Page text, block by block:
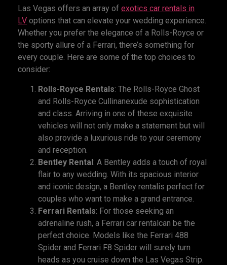
Las Vegas offers an array of exotics car rental s in
LV options that can elevate your wedding experience.
Whether you prefer the elegance of a Rolls-Royce or
the sporty allure of a Ferrari, there’s something for
every couple. Here are some of the top choices to
consider:
Rolls-Royce Rentals: The Rolls-Royce Ghost
and Rolls-Royce Cullinanexude sophistication
and class. Arriving in one of these exquisite
vehicles will not only make a statement but will
also provide a luxurious ride to your ceremony
and reception.
Bentley Rental: A Bentley adds a touch of royal
flair to any wedding. With its spacious interior
and iconic design, a Bentley rentalis perfect for
couples who want to make a grand entrance.
Ferrari Rentals: For those seeking an
adrenaline rush, a Ferrari car rentalcan be the
perfect choice. Models like the Ferrari 488
Spider and Ferrari F8 Spider will surely turn
heads as you cruise down the Las Vegas Strip.